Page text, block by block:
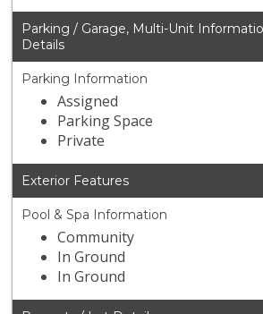
Parking / Garage, Multi-Unit
Details
Parking Information
Assigned
Parking Space
Private
Exterior Features
Pool & Spa Information
Community
In Ground
In Ground